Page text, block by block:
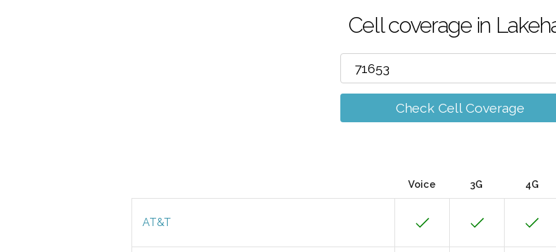
Cell coverage in
Check Cell Coverage
Voice 3G 4G
AT&T